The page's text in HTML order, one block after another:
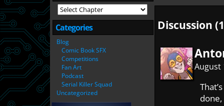
Categories
Blog
Comic Book SFX
Competitions
Fan Art
Podcast
Serial Killer Squad
Uncategorized
Discussion
August